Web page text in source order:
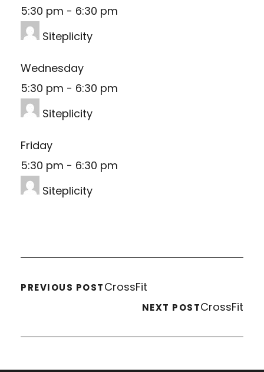
5:30 pm - 6:30 pm
Siteplicity
Wednesday
5:30 pm - 6:30 pm
Siteplicity
Friday
5:30 pm - 6:30 pm
Siteplicity
PREVIOUS POSTCrossFit
NEXT POSTCrossFit